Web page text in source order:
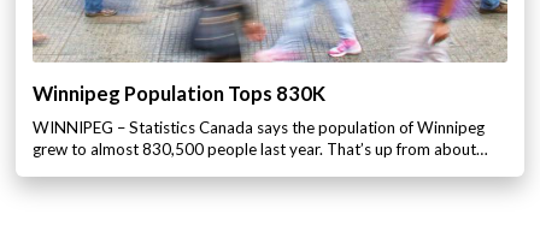
Winnipeg Population Tops 830K
WINNIPEG – Statistics Canada says the population of Winnipeg
grew to almost 830,500 people last year. That’s up from about…